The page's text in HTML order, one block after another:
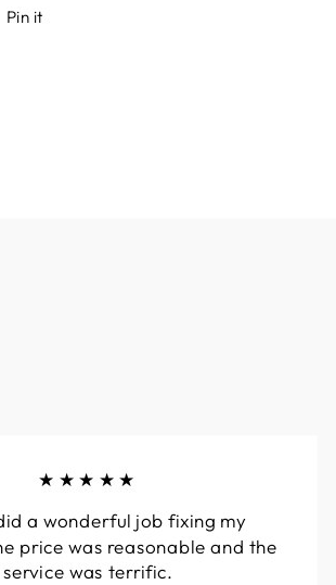
Pin it
★★★★★
a wonderful job fixing my
price was reasonable and the
service was terrific.